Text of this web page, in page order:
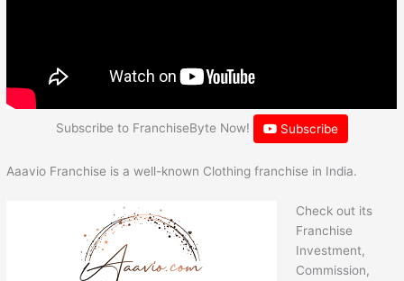
Subscribe to FranchiseByte Now! Subscribe
Aaavio Franchise is a well-known Clothing franchise in India.
Check out its
Franchise
Investment,
Commission,